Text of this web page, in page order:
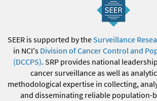
SEER is supported by theSurveillance
in NCI's Division of Cancer Control and
(DCCPS). SRP provides national
cancer surveillance as well as
methodological expertise in collecting,
and disseminating reliable population-